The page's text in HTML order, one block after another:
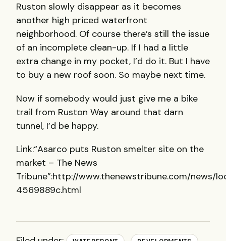
Ruston slowly disappear as it becomes
another high priced waterfront
neighborhood. Of course there’s still the issue
of an incomplete clean-up. If I had a little
extra change in my pocket, I’d do it. But I have
to buy a new roof soon. So maybe next time.
Now if somebody would just give me a bike
trail from Ruston Way around that darn
tunnel, I’d be happy.
Link:“Asarco puts Ruston smelter site on the
market – The News
Tribune”:http://www.thenewstribune.com/
4569889c.html